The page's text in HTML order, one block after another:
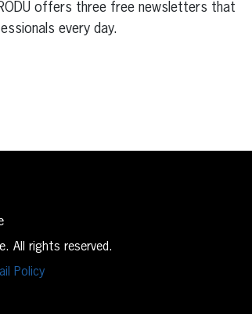
offers three free newsletters that
every day.
All rights reserved.
Policy